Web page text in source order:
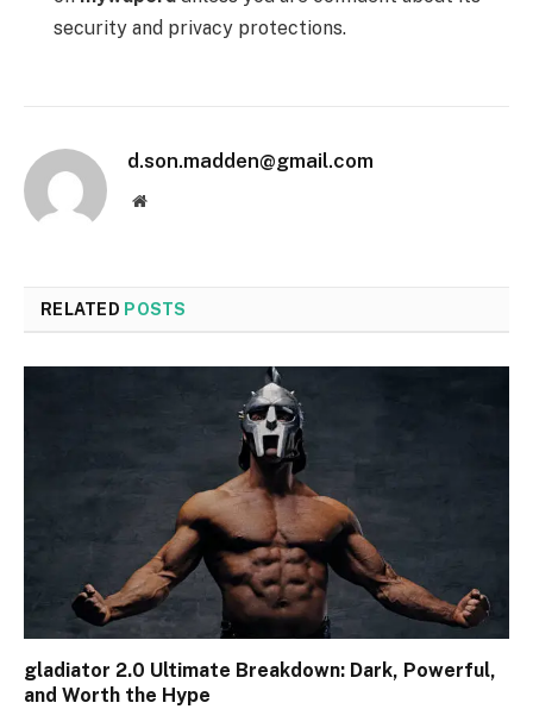
security and privacy protections.
d.son.madden@gmail.com
Website
RELATED POSTS
gladiator 2.0 Ultimate Breakdown: Dark, Powerful,
and Worth the Hype